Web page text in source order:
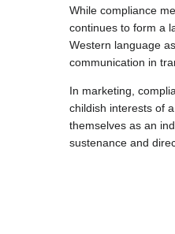
While compliance
continues to form a
Western language
communication in
In marketing,
childish interests of a
themselves as an
sustenance and